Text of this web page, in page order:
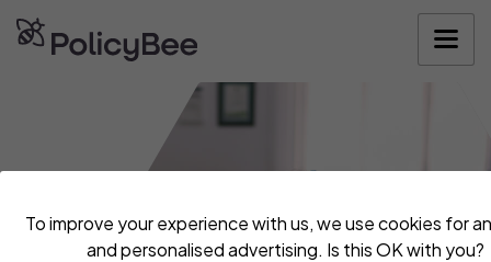
To improve your experience with us, we use cookies for
and personalised advertising. Is this OK with you?
Get your